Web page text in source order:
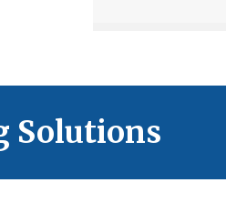
Solutions